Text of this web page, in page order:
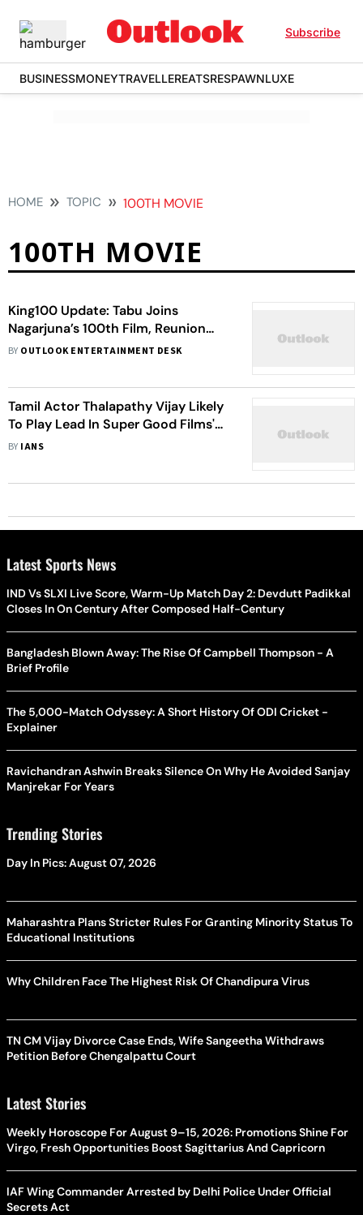
Subscribe
BUSINESSMONEYTRAVELLEREATSRESPAWNLUXE
HOME TOPIC 100TH MOVIE
100TH MOVIE
King100 Update: Tabu Joins
Nagarjuna’s 100th Film, Reunion
Sparks Excitement
BY OUTLOOK ENTERTAINMENT DESK
Tamil Actor Thalapathy Vijay Likely
To Play Lead In Super Good Films'
100th Film
BY IANS
Latest Sports News
IND Vs SLXI Live Score, Warm-Up Match Day 2: Devdutt Padikkal
Closes In On Century After Composed Half-Century
Bangladesh Blown Away: The Rise Of Campbell Thompson - A
Brief Profile
The 5,000-Match Odyssey: A Short History Of ODI Cricket -
Explainer
Ravichandran Ashwin Breaks Silence On Why He Avoided Sanjay
Manjrekar For Years
Trending Stories
Day In Pics: August 07, 2026
Maharashtra Plans Stricter Rules For Granting Minority Status To
Educational Institutions
Why Children Face The Highest Risk Of Chandipura Virus
TN CM Vijay Divorce Case Ends, Wife Sangeetha Withdraws
Petition Before Chengalpattu Court
Latest Stories
Weekly Horoscope For August 9–15, 2026: Promotions Shine For
Virgo, Fresh Opportunities Boost Sagittarius And Capricorn
IAF Wing Commander Arrested by Delhi Police Under Official
Secrets Act